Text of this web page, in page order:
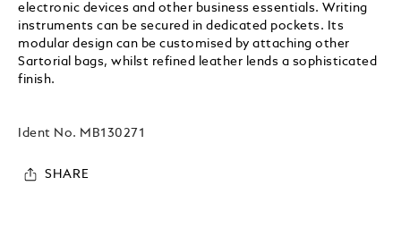
electronic devices and other business essentials. Writing
instruments can be secured in dedicated pockets. Its
modular design can be customised by attaching other
Sartorial bags, whilst refined leather lends a sophisticated
finish.
Ident No. MB130271
SHARE